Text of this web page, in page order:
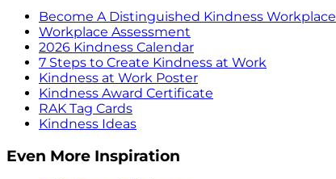
Become A Distinguished Kindness Workplace
Workplace Assessment
2026 Kindness Calendar
7 Steps to Create Kindness at Work
Kindness at Work Poster
Kindness Award Certificate
RAK Tag Cards
Kindness Ideas
Even More Inspiration